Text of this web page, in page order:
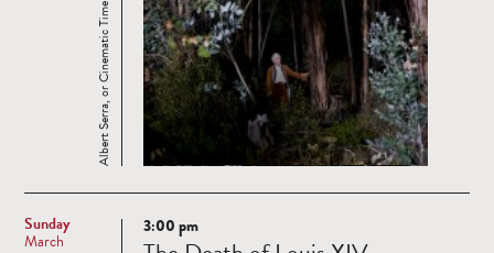
Albert Serra, or Cinematic Time Regained
Sunday
March
Read3:00 pm